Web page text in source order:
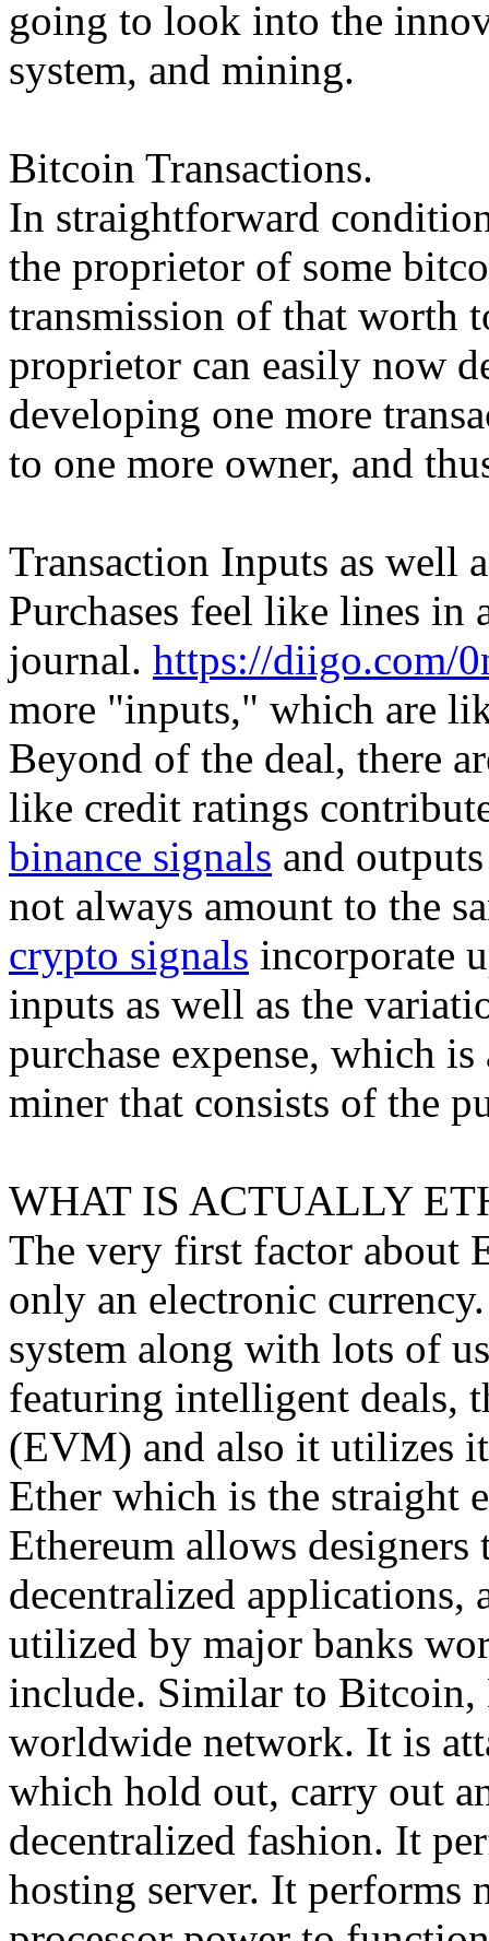
going to look into the
system, and mining.
Bitcoin Transactions.
In straightforward
the proprietor of some
transmission of that worth
proprietor can easily now
developing one more
to one more owner, and
Transaction Inputs as well
Purchases feel like lines in
journal. https://diigo.com/
more "inputs," which are
Beyond of the deal, there
like credit ratings
binance signals and
not always amount to the
crypto signals incorporate
inputs as well as the
purchase expense, which
miner that consists of the
WHAT IS ACTUALLY
The very first factor about
only an electronic
system along with lots of
featuring intelligent deals,
(EVM) and also it utilizes
Ether which is the straight
Ethereum allows designers
decentralized applications,
utilized by major banks
include. Similar to Bitcoin,
worldwide network. It is
which hold out, carry out
decentralized fashion. It
hosting server. It performs